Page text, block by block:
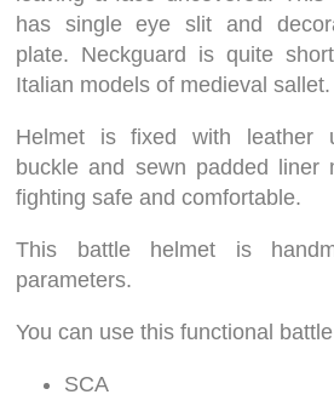
has single eye slit and
plate. Neckguard is quite
Italian models of medieval sallet.
Helmet is fixed with leather
buckle and sewn padded liner
fighting safe and comfortable.
This battle helmet is
parameters.
You can use this functional
SCA